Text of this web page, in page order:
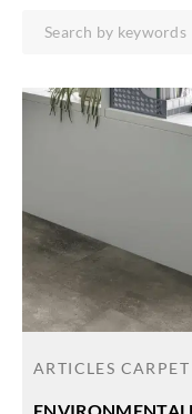
ARTICLES